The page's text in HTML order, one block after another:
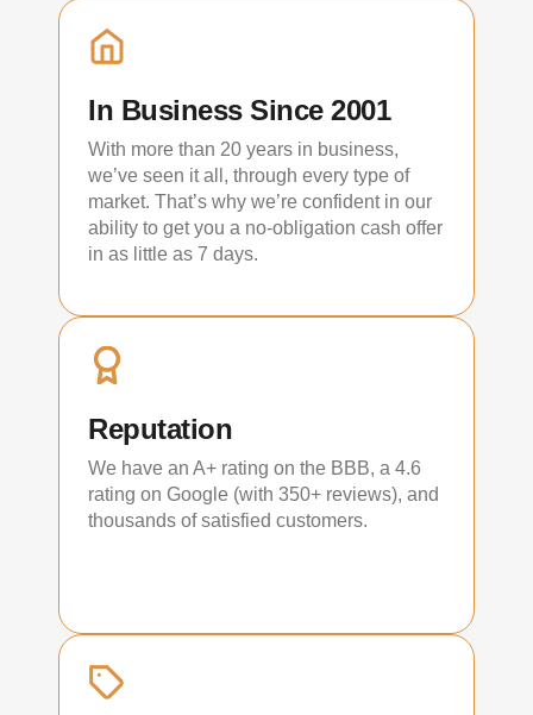
In Business Since 2001
With more than 20 years in business,
we’ve seen it all, through every type of
market. That’s why we’re confident in our
ability to get you a no-obligation cash offer
in as little as 7 days.
Reputation
We have an A+ rating on the BBB, a 4.6
rating on Google (with 350+ reviews), and
thousands of satisfied customers.